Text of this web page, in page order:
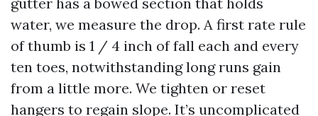
water, we measure the drop. A first rate rule
of thumb is 1 / 4 inch of fall each and every
ten toes, notwithstanding long runs gain
from a little more. We tighten or reset
hangers to regain slope. It’s uncomplicated